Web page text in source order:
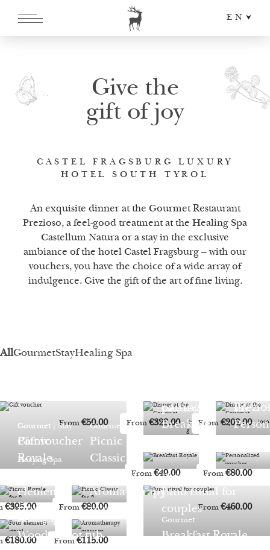
EN
Give the
gift of joy
CASTEL FRAGSBURG LUXURY
HOTEL SOUTH TYROL
An exquisite dinner at the Gourmet Restaurant
Prezioso, a feel-good treatment at the Healing Spa
Castellum Natura or a stay in the exclusive
ambiance of the hotel Castel Fragsburg – with our
vouchers, you have the choice of a wide array of
indulgence. Give the gift of the art of fine living.